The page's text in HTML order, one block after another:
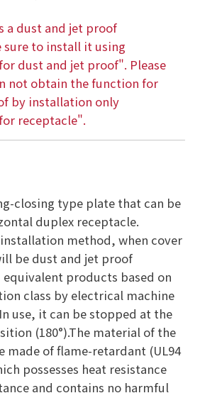
a dust and jet proof
to install it using
dust and jet proof". Please
not obtain the function for
by installation only
receptacle".
closing type plate that can be
duplex receptacle.
method, when cover
be dust and jet proof
products based on
class by electrical machine
use, it can be stopped at the
(180°).The material of the
made of flame-retardant (UL94
possesses heat resistance
and contains no harmful